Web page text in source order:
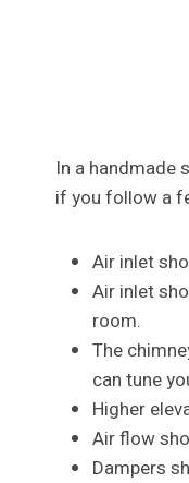
In a handmade
if you follow a
Air inlet
Air inlet
room.
The
can tune
Higher
Air flow
Dampers